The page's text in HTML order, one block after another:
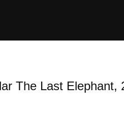
The Last Elephant,